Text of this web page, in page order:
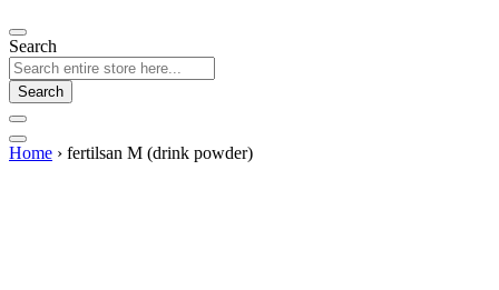
Search
Search
Home › fertilsan M (drink powder)